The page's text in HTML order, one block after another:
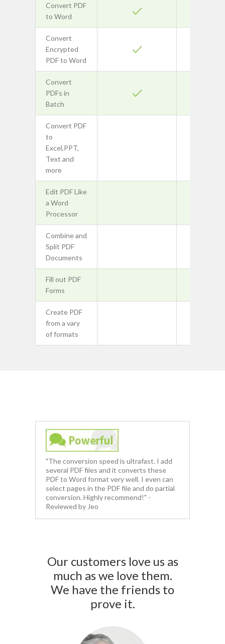
Convert PDF
to Word
Convert
Encrypted
PDF to Word
Convert
PDFs in
Batch
Convert PDF
to
Excel,PPT,
Text and
more
Edit PDF Like
a Word
Processor
Combine and
Split PDF
Documents
Fill out PDF
Forms
Create PDF
from a vary
of formats
"The conversion speed is ultrafast. I add
several PDF files and it converts these
PDF to Word format very well. I even can
select pages in the PDF file and do partial
conversion. Highly recommend!" -
Reviewed by Jeo
Our customers love us as
much as we love them.
We have the friends to
prove it.